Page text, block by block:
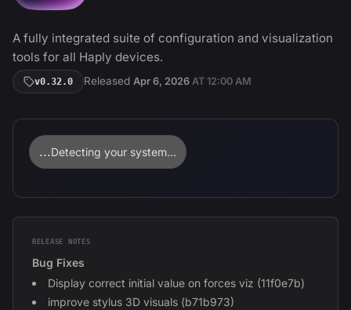
A fully integrated suite of configuration and visualization
tools for all Haply devices.
v0.32.0 Released Apr 6, 2026AT 12:00 AM
...Detecting your system...
RELEASE NOTES
Bug Fixes
Display correct initial value on forces viz (11f0e7b)
improve stylus 3D visuals (b71b973)